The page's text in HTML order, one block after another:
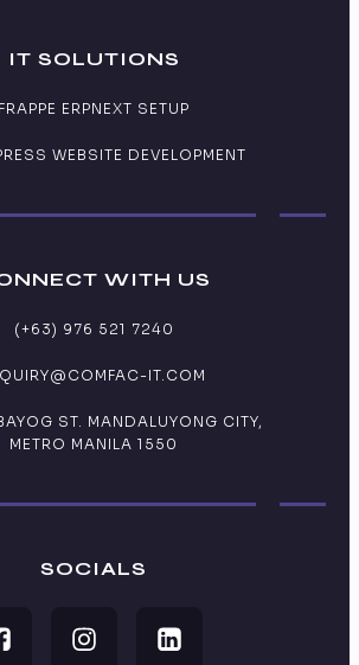
IT SOLUTIONS
FRAPPE ERPNEXT SETUP
WEBSITE DEVELOPMENT
WITH US
(+63) 976 521 7240
IT.COM
ST. MANDALUYONG CITY,
METRO MANILA 1550
SOCIALS